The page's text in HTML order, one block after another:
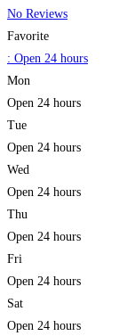
No Reviews
Favorite
: Open 24 hours
Mon
Open 24 hours
Tue
Open 24 hours
Wed
Open 24 hours
Thu
Open 24 hours
Fri
Open 24 hours
Sat
Open 24 hours